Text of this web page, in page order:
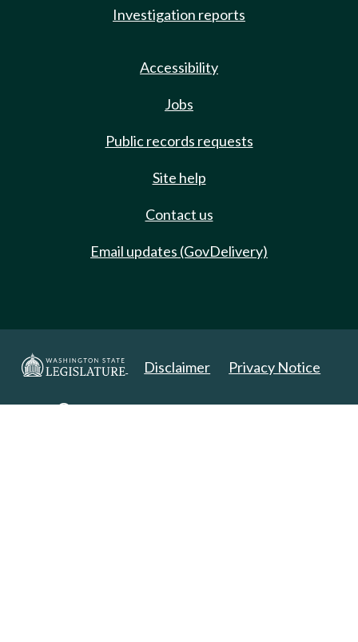
Investigation reports
Accessibility
Jobs
Public records requests
Site help
Contact us
Email updates (GovDelivery)
Disclaimer Privacy Notice
Copyright 2025. All Rights Reserved.